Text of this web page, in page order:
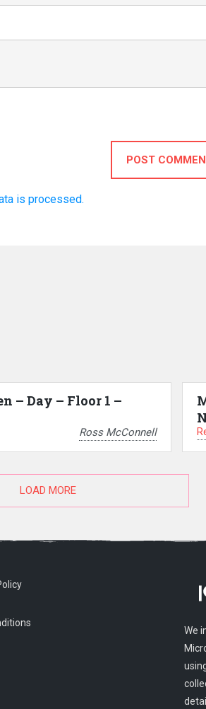
POST
is processed.
– Day – Floor 1 –
Ross McConnell
LOAD MORE
We